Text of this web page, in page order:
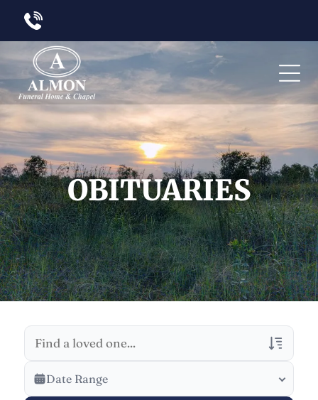
OBITUARIES
Veterans Only
Search Veteran Obituaries
Date Range